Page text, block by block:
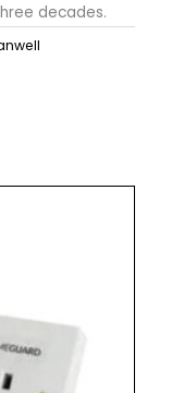
decades.